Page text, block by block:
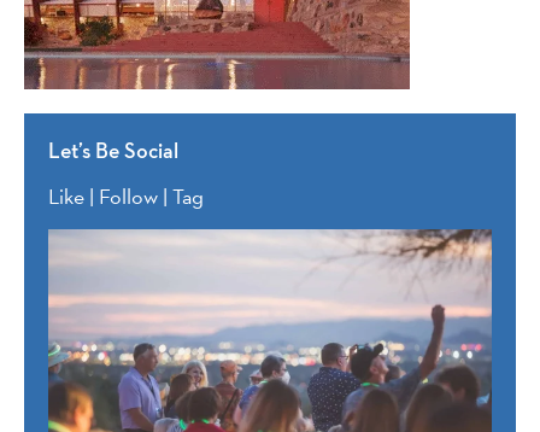
Let’s Be Social
Like | Follow | Tag